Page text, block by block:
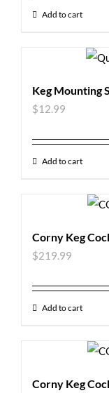
Add to cart
Keg Mounting
$12.99
Add to cart
Corny Keg
$219.99
Add to cart
Corny Keg